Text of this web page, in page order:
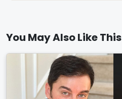
You May Also Like This